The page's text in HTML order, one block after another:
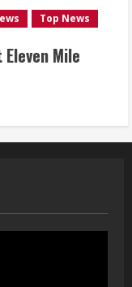
Park Hill
Top News
Mile